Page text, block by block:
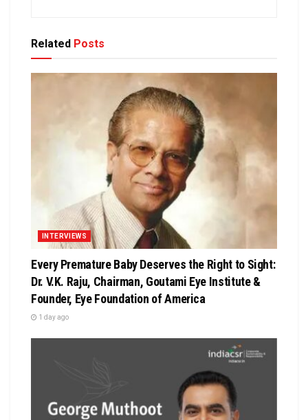
Related Posts
INTERVIEWS
Every Premature Baby Deserves the Right to Sight:
Dr. V.K. Raju, Chairman, Goutami Eye Institute &
Founder, Eye Foundation of America
1 day ago